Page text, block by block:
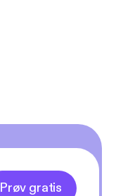
Prøv gratis